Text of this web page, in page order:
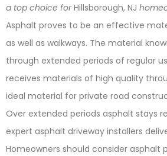
a top choice forHillsborough, NJ
Asphalt proves to be an effective
as well as walkways. The material
through extended periods of regular
receives materials of high quality
ideal material for private road
Over extended periods asphalt stays
expert asphalt driveway installers
Homeowners should consider